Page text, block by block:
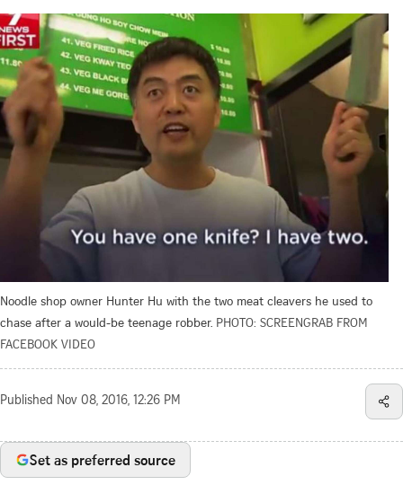
Noodle shop owner Hunter Hu with the two meat cleavers he used to
chase after a would-be teenage robber. PHOTO: SCREENGRAB FROM
FACEBOOK VIDEO
Published Nov 08, 2016, 12:26 PM
Set as preferred source